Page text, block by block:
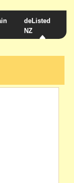
deListed
NZ